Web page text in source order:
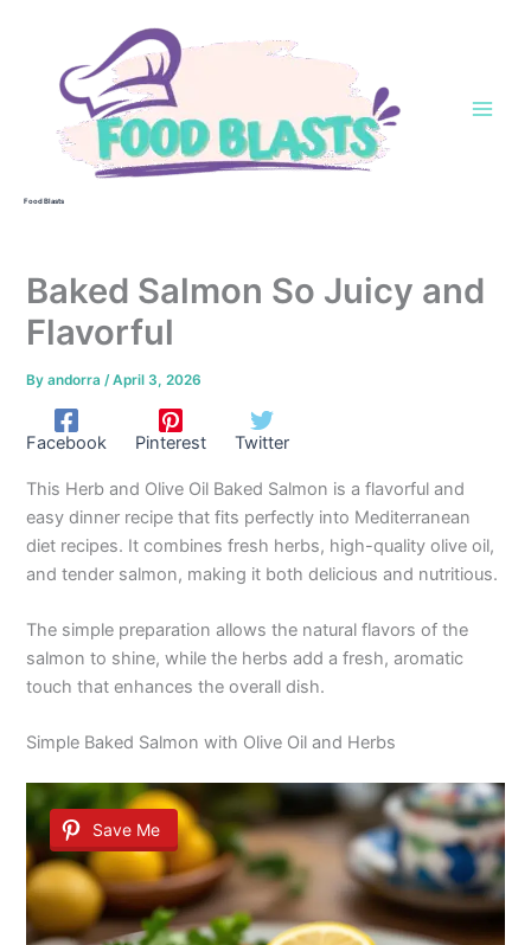
Food Blasts
Baked Salmon So Juicy and
Flavorful
Byandorra/April 3, 2026
Facebook Pinterest Twitter
This Herb and Olive Oil Baked Salmon is a flavorful and
easy dinner recipe that fits perfectly into Mediterranean
diet recipes. It combines fresh herbs, high-quality olive oil,
and tender salmon, making it both delicious and nutritious.
The simple preparation allows the natural flavors of the
salmon to shine, while the herbs add a fresh, aromatic
touch that enhances the overall dish.
Simple Baked Salmon with Olive Oil and Herbs
Save Me